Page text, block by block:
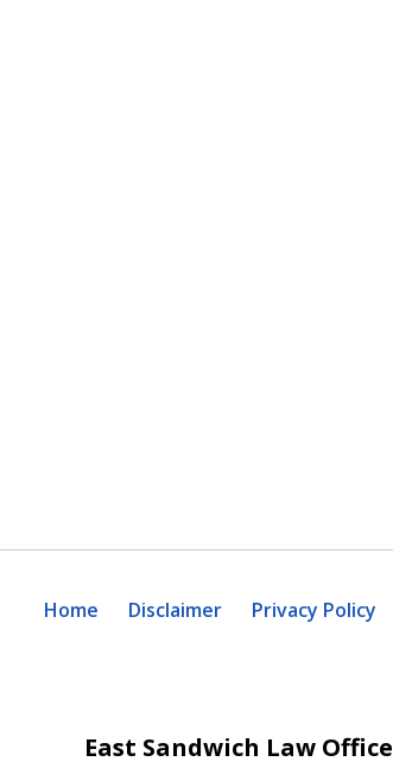
East Sandwich Law Office
Home Disclaimer Privacy Policy